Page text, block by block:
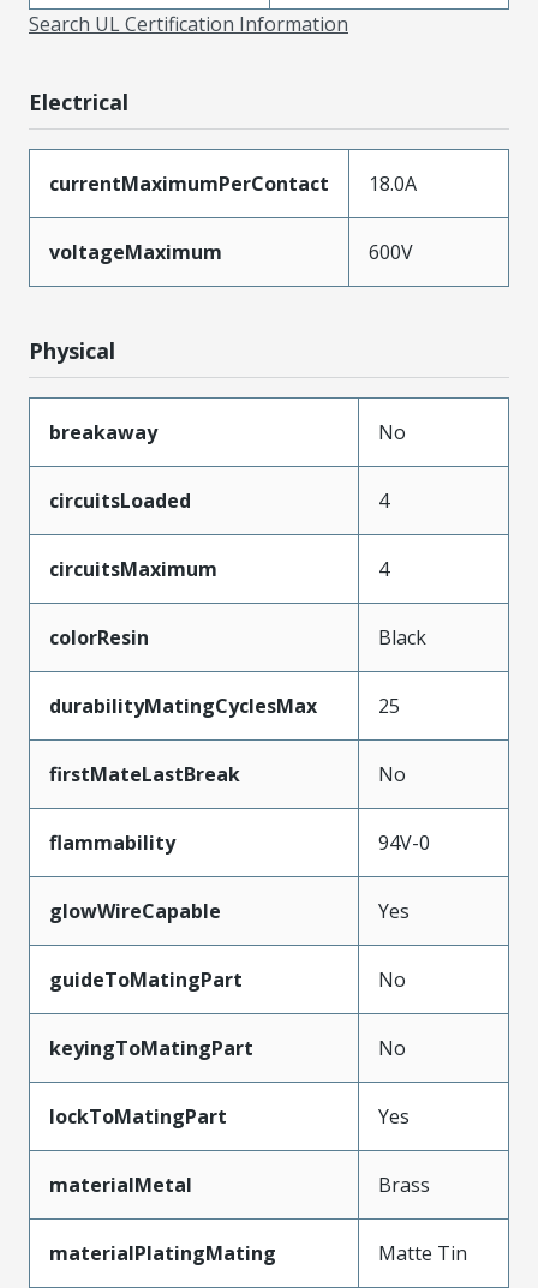
Search UL Certification Information
Electrical
currentMaximumPerContact 18.0A
voltageMaximum 600V
Physical
breakaway No
circuitsLoaded 4
circuitsMaximum 4
colorResin Black
durabilityMatingCyclesMax 25
firstMateLastBreak No
flammability 94V-0
glowWireCapable Yes
guideToMatingPart No
keyingToMatingPart No
lockToMatingPart Yes
materialMetal Brass
materialPlatingMating Matte Tin